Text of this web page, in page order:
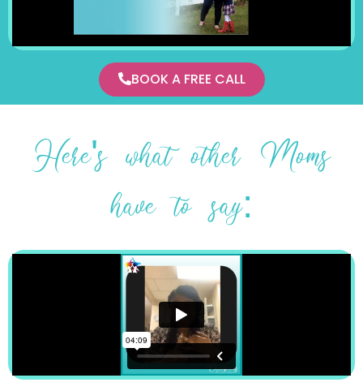
BOOK A FREE CALL
Here's what other Moms
have to say: